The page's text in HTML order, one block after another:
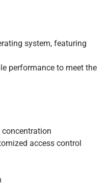
system, featuring
performance to meet the
access control